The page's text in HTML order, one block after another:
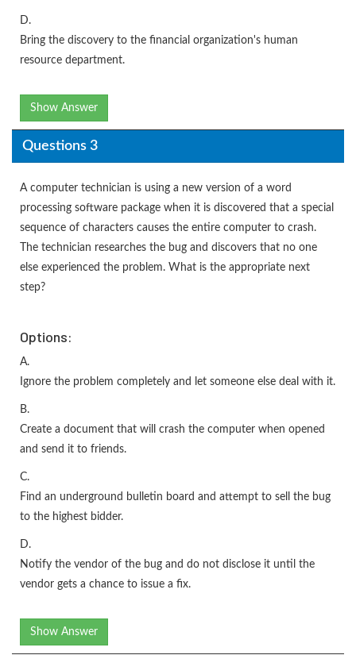
D.
Bring the discovery to the financial organization's human
resource department.
Show Answer
Questions 3
A computer technician is using a new version of a word
processing software package when it is discovered that a special
sequence of characters causes the entire computer to crash.
The technician researches the bug and discovers that no one
else experienced the problem. What is the appropriate next
step?
Options:
A.
Ignore the problem completely and let someone else deal with it.
B.
Create a document that will crash the computer when opened
and send it to friends.
C.
Find an underground bulletin board and attempt to sell the bug
to the highest bidder.
D.
Notify the vendor of the bug and do not disclose it until the
vendor gets a chance to issue a fix.
Show Answer